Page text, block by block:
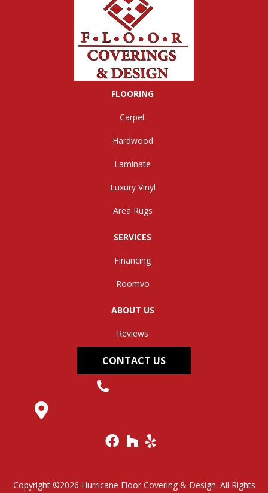
FLOORING
Carpet
Hardwood
Laminate
Luxury Vinyl
Area Rugs
SERVICES
Financing
Roomvo
ABOUT US
Reviews
CONTACT US
Copyright ©2026 Hurricane Floor Covering & Design. All Rights